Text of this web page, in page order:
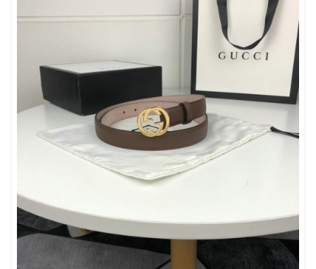
Just Sold: Diana from Chicago on Jul 08, 2026 at 7:57 PM.
Just Sold: Liam from San Diego on Jun 08, 2026 at 10:43 PM.
Just Sold: Ursula from Toronto on Jul 17, 2026 at 3:23 PM.
Just Sold: Vince from Boston on Jun 12, 2026 at 3:52 PM.
Just Sold: Liam from Miami on Jul 14, 2026 at 2:19 PM.
Just Sold: Xander from Houston on Jul 13, 2026 at 7:56 PM.